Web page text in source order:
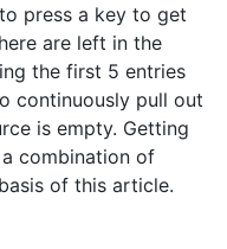
press a key to get
are left in the
the first 5 entries
continuously pull out
is empty. Getting
combination of
of this article.